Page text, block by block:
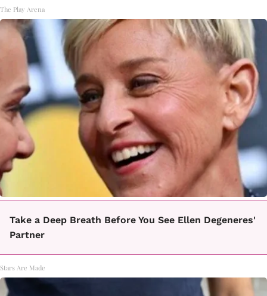
The Play Arena
Take a Deep Breath Before You See Ellen Degeneres'
Partner
Stars Are Made